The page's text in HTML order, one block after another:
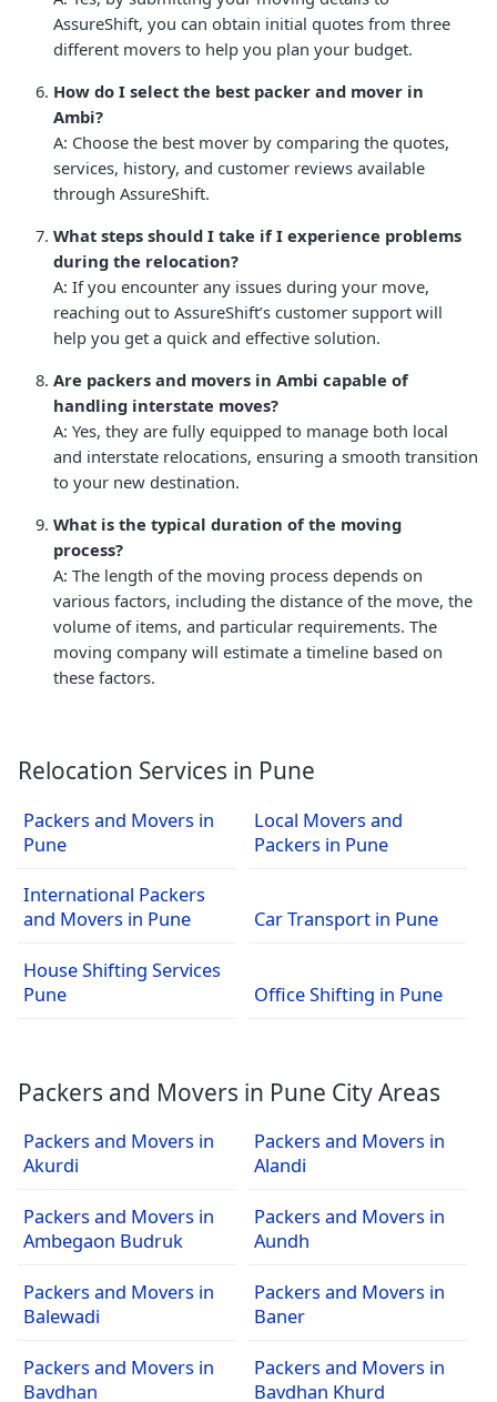
AssureShift, you can obtain initial quotes from three
different movers to help you plan your budget.
How do I select the best packer and mover in
Ambi?
A: Choose the best mover by comparing the quotes,
services, history, and customer reviews available
through AssureShift.
What steps should I take if I experience problems
during the relocation?
A: If you encounter any issues during your move,
reaching out to AssureShift’s customer support will
help you get a quick and effective solution.
Are packers and movers in Ambi capable of
handling interstate moves?
A: Yes, they are fully equipped to manage both local
and interstate relocations, ensuring a smooth transition
to your new destination.
What is the typical duration of the moving
process?
A: The length of the moving process depends on
various factors, including the distance of the move, the
volume of items, and particular requirements. The
moving company will estimate a timeline based on
these factors.
Relocation Services in Pune
Packers and Movers in
Pune
Local Movers and
Packers in Pune
International Packers
and Movers in Pune
Car Transport in Pune
House Shifting Services
Pune
Office Shifting in Pune
Packers and Movers in Pune City Areas
Packers and Movers in
Akurdi
Packers and Movers in
Alandi
Packers and Movers in
Ambegaon Budruk
Packers and Movers in
Aundh
Packers and Movers in
Balewadi
Packers and Movers in
Baner
Packers and Movers in
Bavdhan
Packers and Movers in
Bavdhan Khurd